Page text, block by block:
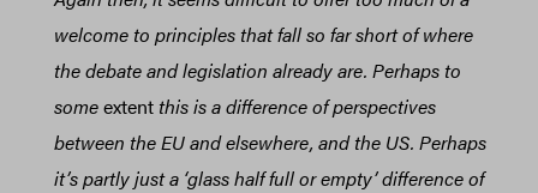
welcome to principles that fall so far short of where
the debate and legislation already are. Perhaps to
someextent this is a difference of perspectives
between the EU and elsewhere, and the US. Perhaps
it’s partly just a ‘glass half full or empty’ difference of